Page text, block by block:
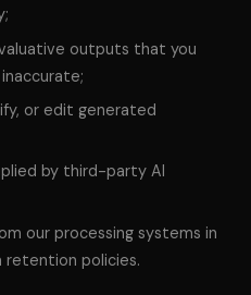
outputs that you
or edit generated
by third-party AI
our processing systems in
retention policies.